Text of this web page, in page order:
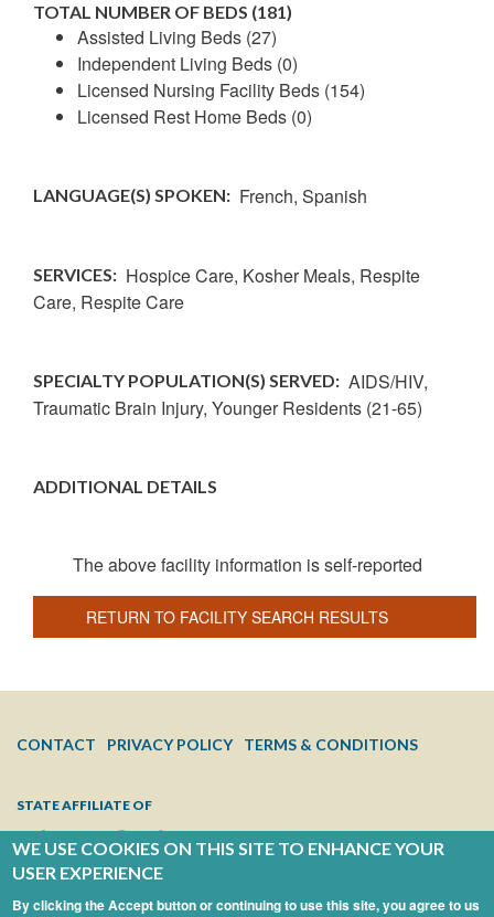
TOTAL NUMBER OF BEDS (181)
Assisted Living Beds (27)
Independent Living Beds (0)
Licensed Nursing Facility Beds (154)
Licensed Rest Home Beds (0)
LANGUAGE(S) SPOKEN: French, Spanish
SERVICES: Hospice Care, Kosher Meals, Respite
Care, Respite Care
SPECIALTY POPULATION(S) SERVED: AIDS/HIV,
Traumatic Brain Injury, Younger Residents (21-65)
ADDITIONAL DETAILS
The above facility information is self-reported
RETURN TO FACILITY SEARCH RESULTS
MENU
CONTACT PRIVACY POLICY TERMS & CONDITIONS
STATE AFFILIATE OF
WE USE COOKIES ON THIS SITE TO ENHANCE YOUR
USER EXPERIENCE
By clicking the Accept button or continuing to use this site, you agree to us